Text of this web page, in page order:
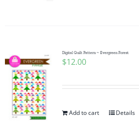
Subscribe
Contact Me
Pattern Errata Page
Digital Quilt Pattern ~ Evergreen Forest
$12.00
Add to cart Details